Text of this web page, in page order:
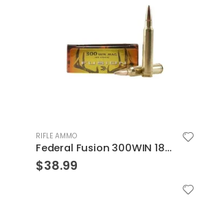
RIFLE AMMO
Hornady Superformance .30-06 150GR SST 20rds
$31.99